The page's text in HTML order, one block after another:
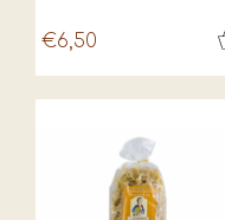
€6,50